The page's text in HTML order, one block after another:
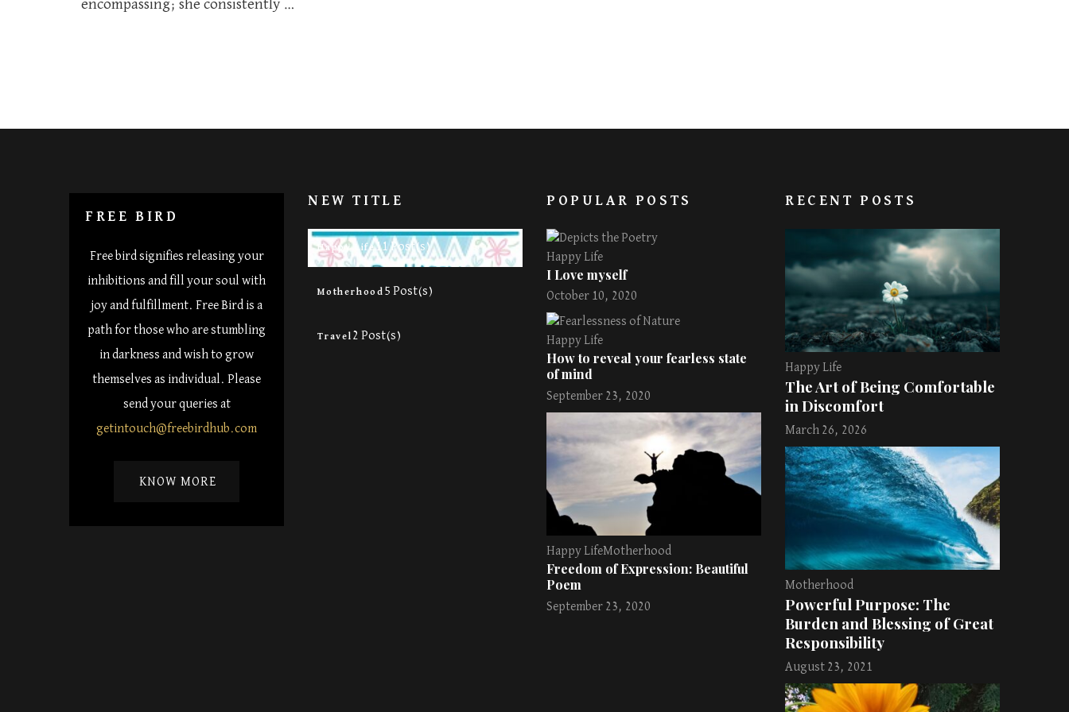
encompassing; she consistently …
FREE BIRD
Free bird signifies releasing your
inhibitions and fill your soul with
joy and fulfillment. Free Bird is a
path for those who are stumbling
in darkness and wish to grow
themselves as individual. Please
send your queries at
getintouch@freebirdhub.com
KNOW MORE
NEW TITLE
Happy Life11 Post(s)
Motherhood 5 Post(s)
Travel 2 Post(s)
POPULAR POSTS
Happy Life
I Love myself
October 10, 2020
Happy Life
How to reveal your fearless state
of mind
September 23, 2020
Happy LifeMotherhood
Freedom of Expression: Beautiful
Poem
September 23, 2020
RECENT POSTS
Happy Life
The Art of Being Comfortable
in Discomfort
March 26, 2026
Motherhood
Powerful Purpose: The
Burden and Blessing of Great
Responsibility
August 23, 2021